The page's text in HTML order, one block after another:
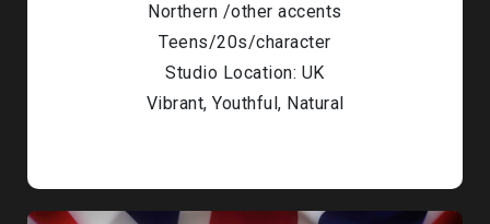
Northern /other accents
Teens/20s/character
Studio Location: UK
Vibrant, Youthful, Natural